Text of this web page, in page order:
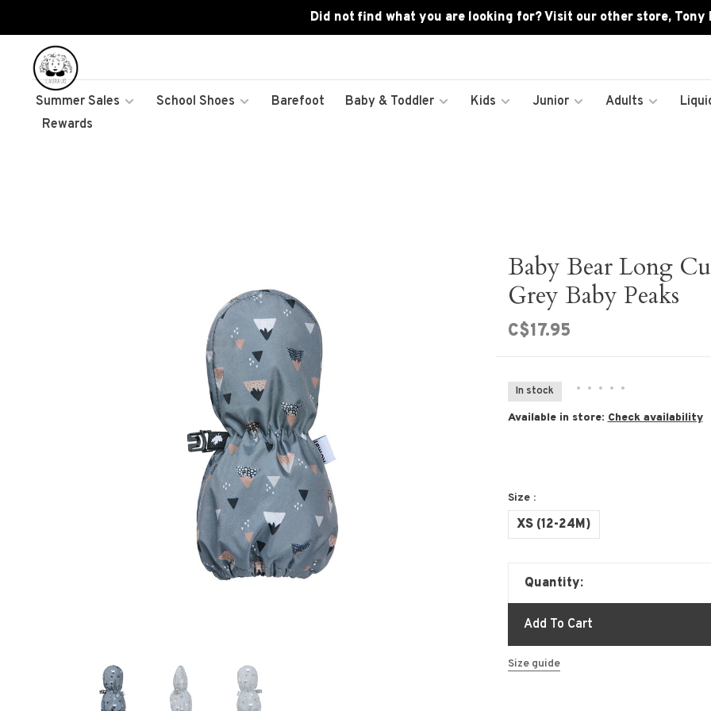
Did not find what you are looking for? Visit our other store, Tony
Summer Sales School Shoes Barefoot Baby & Toddler Kids Junior Adults
Rewards
Baby Bear Long
Grey Baby Peaks
C$17.95
In stock • • • • •
Available in store: Check availability
Size :
XS (12-24M)
Quantity:
Add To Cart
Size guide